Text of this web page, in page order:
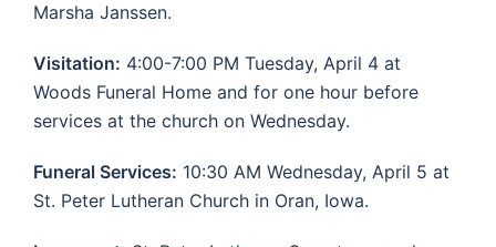
Marsha Janssen.
Visitation: 4:00-7:00 PM Tuesday, April 4 at
Woods Funeral Home and for one hour before
services at the church on Wednesday.
Funeral Services: 10:30 AM Wednesday, April 5 at
St. Peter Lutheran Church in Oran, Iowa.